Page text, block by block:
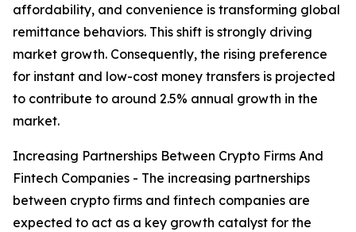
affordability, and convenience is transforming global
remittance behaviors. This shift is strongly driving
market growth. Consequently, the rising preference
for instant and low-cost money transfers is projected
to contribute to around 2.5% annual growth in the
market.
Increasing Partnerships Between Crypto Firms And
Fintech Companies - The increasing partnerships
between crypto firms and fintech companies are
expected to act as a key growth catalyst for the